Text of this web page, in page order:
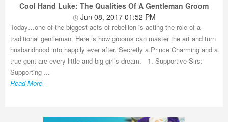
Cool Hand Luke: The Qualities Of A Gentleman Groom
Jun 08, 2017 01:52 PM
Today…one of the biggest acts of rebellion is acting the role of a
traditional gentleman. Here is how grooms can master the art and turn
husbandhood into happily ever after. Secretly a Prince Charming and a
true gent are every little and big girl’s dream. 1. Supportive Sirs:
Supporting ...
Read More